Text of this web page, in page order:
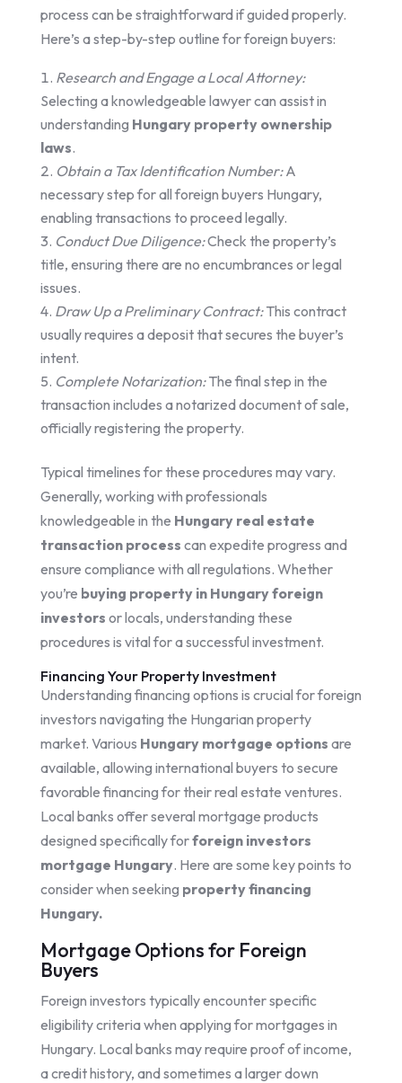
process can be straightforward if guided properly.
Here’s a step-by-step outline for foreign buyers:
Research and Engage a Local Attorney:
Selecting a knowledgeable lawyer can assist in
understanding Hungary property ownership
laws.
Obtain a Tax Identification Number:A
necessary step for all foreign buyers Hungary,
enabling transactions to proceed legally.
Conduct Due Diligence:Check the property’s
title, ensuring there are no encumbrances or legal
issues.
Draw Up a Preliminary Contract:This contract
usually requires a deposit that secures the buyer’s
intent.
Complete Notarization:The final step in the
transaction includes a notarized document of sale,
officially registering the property.
Typical timelines for these procedures may vary.
Generally, working with professionals
knowledgeable in the Hungary real estate
transaction process can expedite progress and
ensure compliance with all regulations. Whether
you’re buying property in Hungary foreign
investors or locals, understanding these
procedures is vital for a successful investment.
Financing Your Property Investment
Understanding financing options is crucial for foreign
investors navigating the Hungarian property
market. Various Hungary mortgage options are
available, allowing international buyers to secure
favorable financing for their real estate ventures.
Local banks offer several mortgage products
designed specifically forforeign investors
mortgage Hungary. Here are some key points to
consider when seeking property financing
Hungary.
Mortgage Options for Foreign
Buyers
Foreign investors typically encounter specific
eligibility criteria when applying for mortgages in
Hungary. Local banks may require proof of income,
a credit history, and sometimes a larger down